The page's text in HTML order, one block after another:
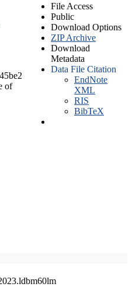
of
File Access
Public
Download Options
ZIP Archive
Download
Metadata
Data File Citation
EndNote
XML
RIS
BibTeX